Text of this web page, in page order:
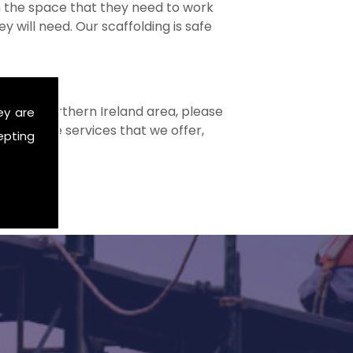
are
the space that they need to work
will need. Our scaffolding is safe
the Northern Ireland area, please
of the services that we offer,